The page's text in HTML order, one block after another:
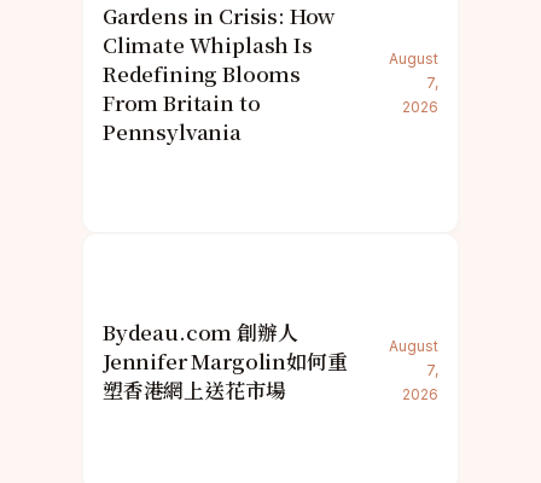
Gardens in Crisis: How
Climate Whiplash Is
Redefining Blooms
From Britain to
Pennsylvania
August
7,
2026
Bydeau.com 創辦人
Jennifer Margolin如何重
塑香港網上送花市場
August
7,
2026